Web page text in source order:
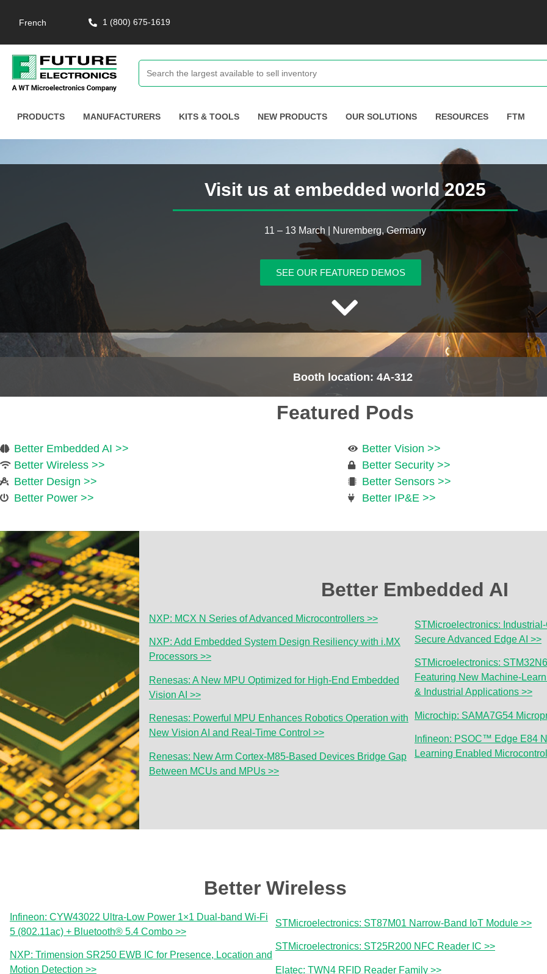
French 1 (800) 675-1619
PRODUCTS MANUFACTURERS KITS & TOOLS NEW PRODUCTS OUR SOLUTIONS RESOURCES FTM
Visit us at embedded world 2025
11 – 13 March | Nuremberg, Germany
SEE OUR FEATURED DEMOS
Booth location: 4A-312
Featured Pods
Better Embedded AI >>
Better Wireless >>
Better Design >>
Better Power >>
Better Vision >>
Better Security >>
Better Sensors >>
Better IP&E >>
Better Embedded AI
NXP: MCX N Series of Advanced Microcontrollers >>
NXP: Add Embedded System Design Resiliency with i.MX
Processors >>
Renesas: A New MPU Optimized for High-End Embedded
Vision AI >>
Renesas: Powerful MPU Enhances Robotics Operation with
New Vision AI and Real-Time Control >>
Renesas: New Arm Cortex-M85-Based Devices Bridge Gap
Between MCUs and MPUs >>
STMicroelectronics:
Secure Advanced Edge AI >>
STMicroelectronics:
Featuring New Machine-
& Industrial Applications >>
Microchip: SAMA7G54
Infineon: PSOC™ Edge E84
Learning Enabled
Better Wireless
Infineon: CYW43022 Ultra-Low Power 1×1 Dual-band Wi-Fi
5 (802.11ac) + Bluetooth® 5.4 Combo >>
NXP: Trimension SR250 EWB IC for Presence, Location and
Motion Detection >>
STMicroelectronics: ST87M01 Narrow-Band IoT Module >>
STMicroelectronics: ST25R200 NFC Reader IC >>
Elatec: TWN4 RFID Reader Family >>